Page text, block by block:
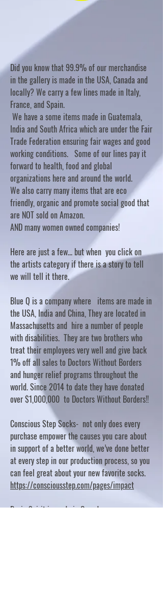
Did you know that 99.9% of our merchandise
in the gallery is made in the USA, Canada and
locally? We carry a few lines made in Italy,
France, and Spain.
We have a some items made in Guatemala,
India and South Africa which are under the Fair
Trade Federation ensuring fair wages and good
working conditions. Some of our lines pay it
forward to health, food and global
organizations here and around the world.
We also carry many items that are eco
friendly, organic and promote social good that
are NOT sold on Amazon.
AND many women owned companies!
Here are just a few... but when you click on
the artists category if there is a story to tell
we will tell it there.
Blue Q is a company where items are made in
the USA, India and China, They are located in
Massachusetts and hire a number of people
with disabilities. They are two brothers who
treat their employees very well and give back
1% off all sales to Doctors Without Borders
and hunger relief programs throughout the
world. Since 2014 to date they have donated
over $1,000,000 to Doctors Without Borders!!
Conscious Step Socks- not only does every
purchase empower the causes you care about
in support of a better world, we’ve done better
at every step in our production process, so you
can feel great about your new favorite socks.
https://consciousstep.com/pages/impact
Basic Spirit is made in Canada